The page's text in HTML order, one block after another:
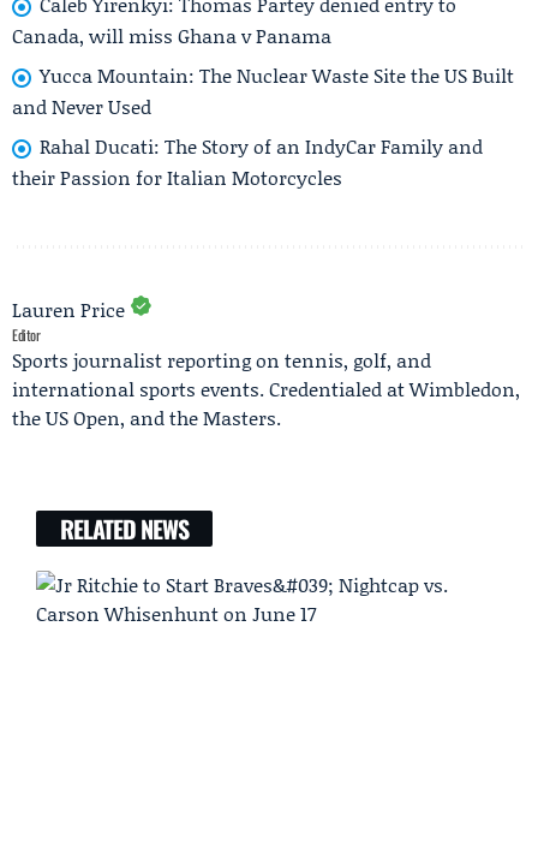
Canada, will miss Ghana v Panama
Yucca Mountain: The Nuclear Waste Site the US Built
and Never Used
Rahal Ducati: The Story of an IndyCar Family and
their Passion for Italian Motorcycles
Lauren Price
Editor
Sports journalist reporting on tennis, golf, and
international sports events. Credentialed at Wimbledon,
the US Open, and the Masters.
RELATED NEWS